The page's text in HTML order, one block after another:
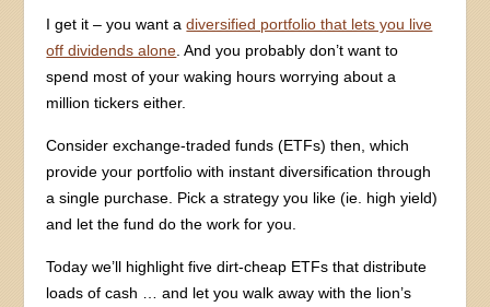
I get it – you want adiversified portfolio that lets you live
off dividends alone . And you probably don’t want to
spend most of your waking hours worrying about a
million tickers either.
Consider exchange-traded funds (ETFs) then, which
provide your portfolio with instant diversification through
a single purchase. Pick a strategy you like (ie. high yield)
and let the fund do the work for you.
Today we’ll highlight five dirt-cheap ETFs that distribute
loads of cash … and let you walk away with the lion’s